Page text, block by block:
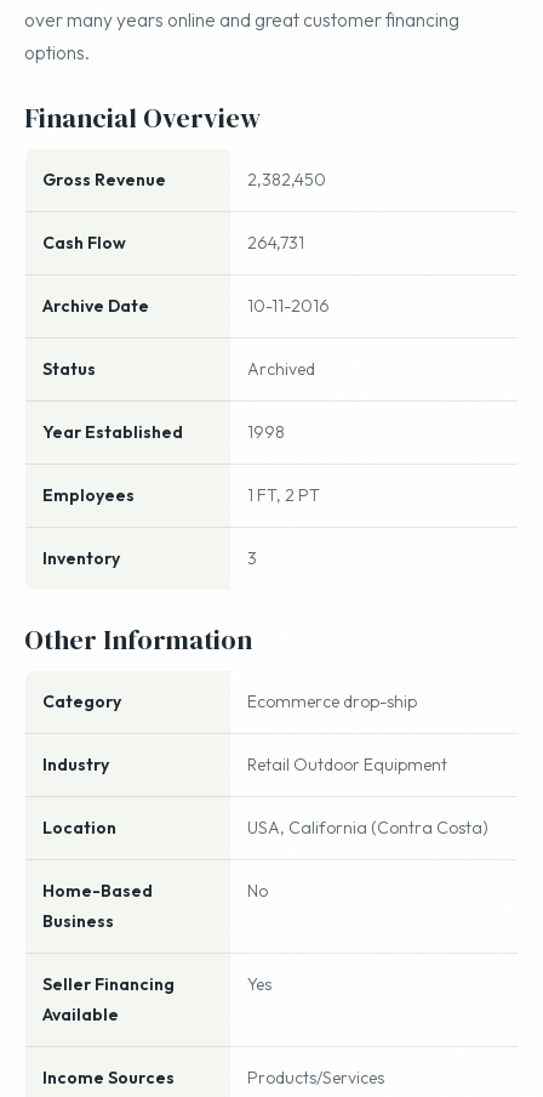
over many years online and great customer financing
options.
Financial Overview
Gross Revenue 2,382,450
Cash Flow 264,731
Archive Date 10-11-2016
Status Archived
Year Established 1998
Employees 1 FT, 2 PT
Inventory 3
Other Information
Category Ecommerce drop-ship
Industry Retail Outdoor Equipment
Location USA, California (Contra Costa)
Home-Based
Business
No
Seller Financing
Available
Yes
Income Sources Products/Services